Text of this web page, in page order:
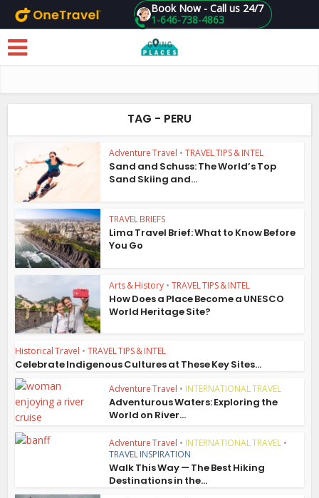
Skip to main content 1-646-738-4863
Book Now - Call us 24/7
TAG - PERU
Adventure Travel • TRAVEL TIPS & INTEL
Sand and Schuss: The World’s Top
Sand Skiing and...
TRAVEL BRIEFS
Lima Travel Brief: What to Know Before
You Go
Arts & History • TRAVEL TIPS & INTEL
How Does a Place Become a UNESCO
World Heritage Site?
Historical Travel • TRAVEL TIPS & INTEL
Celebrate Indigenous Cultures at These Key Sites...
Adventure Travel • INTERNATIONAL TRAVEL
Adventurous Waters: Exploring the
World on River...
Adventure Travel • INTERNATIONAL TRAVEL •
TRAVEL INSPIRATION
Walk This Way — The Best Hiking
Destinations in the...